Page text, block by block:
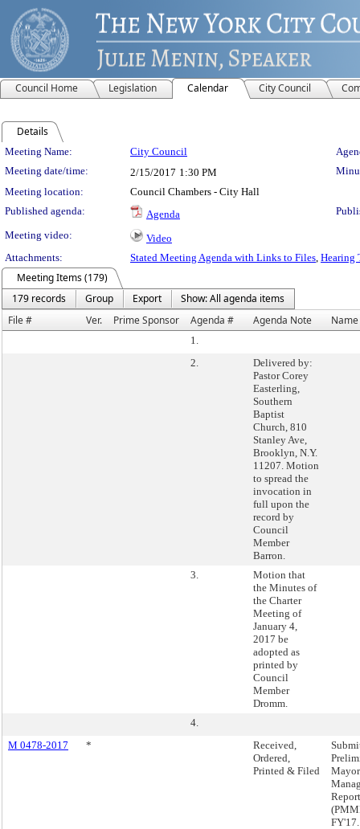
Council Home Legislation Calendar City Council
Details
Meeting Details
Meeting Name: City Council
Meeting date/time:
2/15/2017 1:30 PM
Meeting location:
Council Chambers - City Hall
Published agenda:
Agenda
Meeting video:
Video
Attachments:
Stated Meeting Agenda with Links to Files, Hearing
Meeting Items (179)
179 records
Group Export
Show: All agenda items
File #
Ver. Prime Sponsor Agenda # Agenda Note Name
1.
2.
Delivered by:
Pastor Corey
Easterling,
Southern
Baptist
Church, 810
Stanley Ave,
Brooklyn, N.Y.
11207. Motion
to spread the
invocation in
full upon the
record by
Council
Member
Barron.
3.
Motion that
the Minutes of
the Charter
Meeting of
January 4,
2017 be
adopted as
printed by
Council
Member
Dromm.
4.
M 0478-2017
*
Received,
Ordered,
Printed & Filed
Report
FY'17.